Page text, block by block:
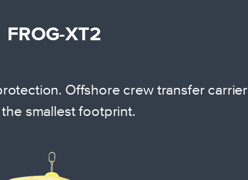
FROG-XT2
Offshore crew transfer carrier
smallest footprint.